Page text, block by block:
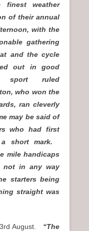
finest weather
of their annual
with the
gathering
and the cycle
out in good
sport ruled
who won the
ran cleverly
may be said of
who had first
short mark.
mile handicaps
not in any way
starters being
straight was
August. “The